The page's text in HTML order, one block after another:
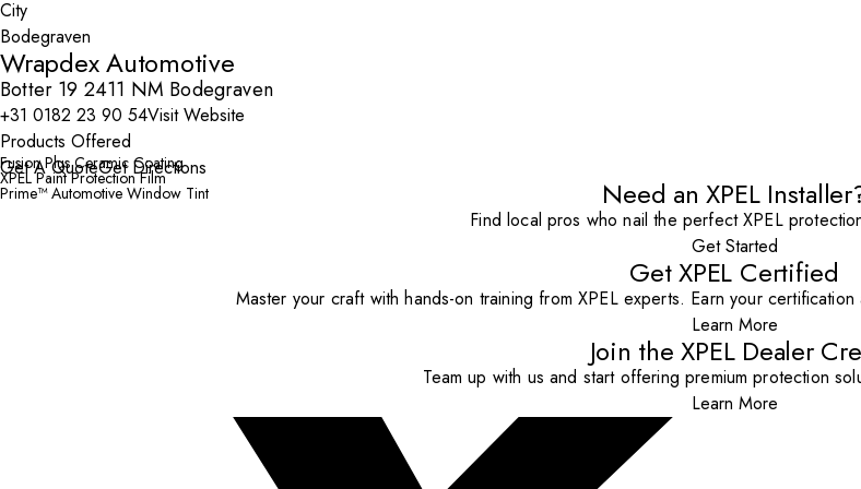
City
Wrapdex Automotive
Botter 19 2411 NM Bodegraven
+31 0182 23 90 54Visit Website
Products Offered
Fusion Plus Ceramic Coating
XPEL Paint Protection Film
Prime™ Automotive Window Tint
Get A QuoteGet Directions
Need an XPEL
Find local pros who nail the perfect XPEL
Get Started
Get XPEL Certified
Master your craft with hands-on training from XPEL experts. Earn your
Learn More
Join the XPEL Dealer
Team up with us and start offering premium protection
Learn More